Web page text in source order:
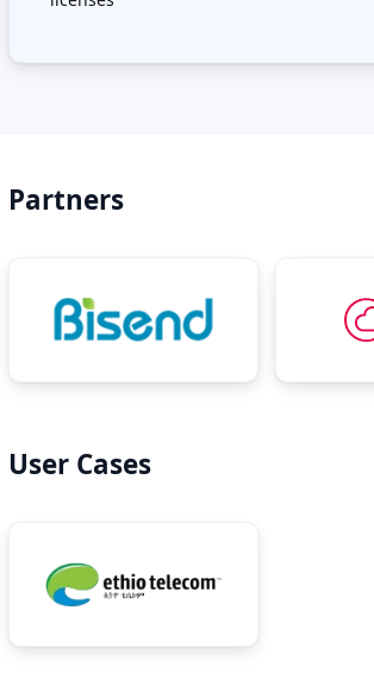
Partners
User Cases